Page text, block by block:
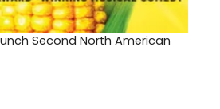
Second North American